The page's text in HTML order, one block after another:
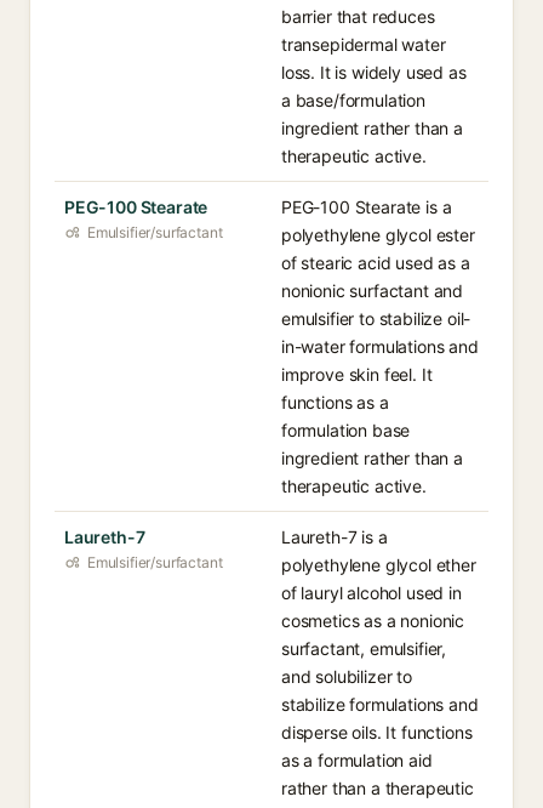
barrier that reduces
transepidermal water
loss. It is widely used as
a base/formulation
ingredient rather than a
therapeutic active.
PEG-100 Stearate
Emulsifier/surfactant
PEG-100 Stearate is a
polyethylene glycol ester
of stearic acid used as a
nonionic surfactant and
emulsifier to stabilize oil-
in-water formulations and
improve skin feel. It
functions as a
formulation base
ingredient rather than a
therapeutic active.
Laureth-7
Emulsifier/surfactant
Laureth-7 is a
polyethylene glycol ether
of lauryl alcohol used in
cosmetics as a nonionic
surfactant, emulsifier,
and solubilizer to
stabilize formulations and
disperse oils. It functions
as a formulation aid
rather than a therapeutic